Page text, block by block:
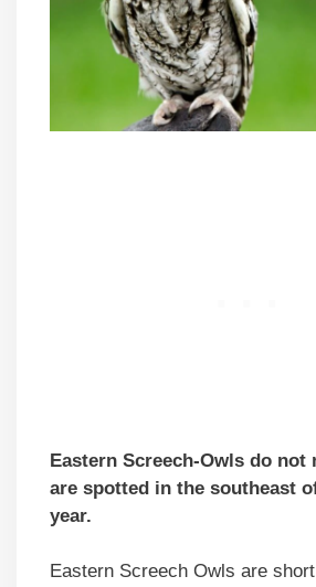
Eastern Screech-Owls do not
are spotted in the southeast
year.
Eastern Screech Owls are